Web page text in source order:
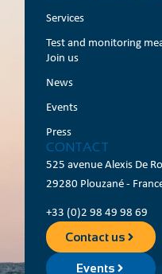
Services
Test and monitoring
Join us
News
Events
Press
CONTACT
525 avenue Alexis De
29280 Plouzané -
+33 (0)2 98 49 98 69
Contact us
Events